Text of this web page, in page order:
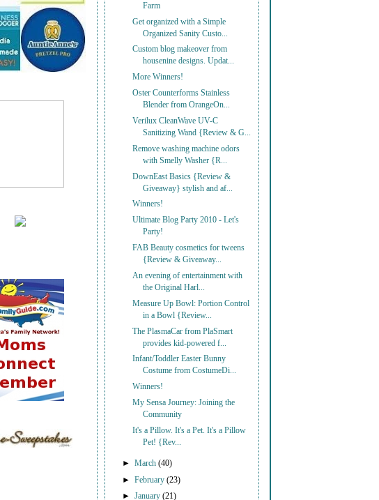
Farm
Get organized with a Simple
Organized Sanity Custo...
Custom blog makeover from
housenine designs. Updat...
More Winners!
Oster Counterforms Stainless
Blender from OrangeOn...
Verilux CleanWave UV-C
Sanitizing Wand {Review & G...
Remove washing machine odors
with Smelly Washer {R...
DownEast Basics {Review &
Giveaway} stylish and af...
Winners!
Ultimate Blog Party 2010 - Let's
Party!
FAB Beauty cosmetics for tweens
{Review & Giveaway...
An evening of entertainment with
the Original Harl...
Measure Up Bowl: Portion Control
in a Bowl {Review...
The PlasmaCar from PlaSmart
provides kid-powered f...
Infant/Toddler Easter Bunny
Costume from CostumeDi...
Winners!
My Sensa Journey: Joining the
Community
It's a Pillow. It's a Pet. It's a Pillow
Pet! {Rev...
►March(40)
►February(23)
►January(21)